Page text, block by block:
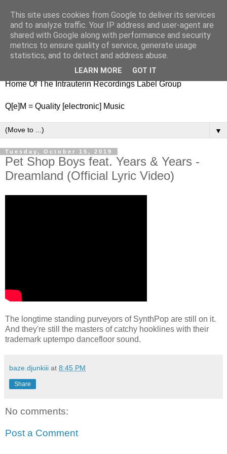
nitestylez.de
baze.djunkiii on music and general life
Home Of The Intrauterin Recordings Label Group
Q[e]M = Quality [electronic] Music
▼
Tuesday, October 15, 2019
Pet Shop Boys feat. Years & Years -
Dreamland (Official Lyric Video)
The longtime standing purveyors of SynthPop are still on it.
And they're still the masters of catchy hooklines with their
trademark uptempo dancefloor sound.
baze.djunkiii at 8:45 PM
Share
No comments:
Post a Comment
This site uses cookies from Google to deliver its services
and to analyze traffic. Your IP address and user-agent are
shared with Google along with performance and security
metrics to ensure quality of service, generate usage
statistics, and to detect and address abuse.
LEARN MORE GOT IT